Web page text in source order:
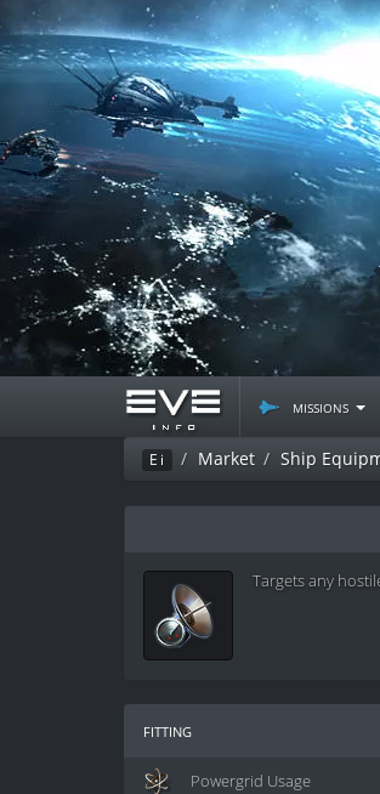
missions
Ei Market Ship
Targets any
fitting
Powergrid Usage